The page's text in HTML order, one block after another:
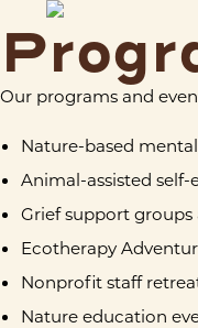
Our programs and
Nature-based
Animal-assisted
Grief support groups
Ecotherapy
Nonprofit staff
Nature education